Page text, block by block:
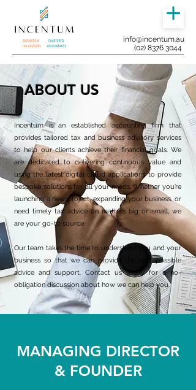
info@incentum.au
(02) 8376 3044
Incentum is an established accounting firm that
provides tailored tax and business advisory services
to help our clients achieve their financial goals. We
are dedicated to delivering continuous value and
using the latest digital cloud applications to provide
bespoke solutions for all your needs. Whether you’re
launching a new project, expanding your business, or
need timely tax advice on matters big or small, we
are your go-to source.
Our team takes the time to understand you and your
business so that we can provide the best possible
advice and support. Contact us today for a no-
obligation discussion about how we can help you.
ABOUT US
MANAGING DIRECTOR
& FOUNDER